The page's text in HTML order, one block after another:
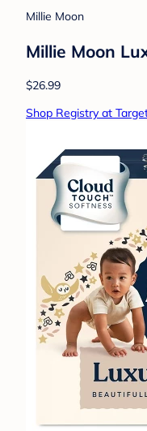
Millie Moon
Millie Moon
$26.99
Shop Registry at